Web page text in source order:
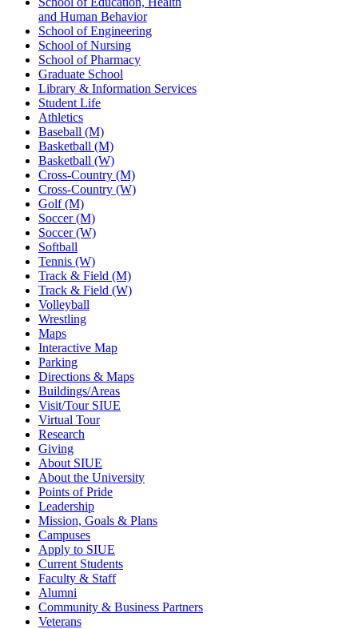
and Human Behavior
School of Engineering
School of Nursing
School of Pharmacy
Graduate School
Library & Information Services
Student Life
Athletics
Baseball (M)
Basketball (M)
Basketball (W)
Cross-Country (M)
Cross-Country (W)
Golf (M)
Soccer (M)
Soccer (W)
Softball
Tennis (W)
Track & Field (M)
Track & Field (W)
Volleyball
Wrestling
Maps
Interactive Map
Parking
Directions & Maps
Buildings/Areas
Visit/Tour SIUE
Virtual Tour
Research
Giving
About SIUE
About the University
Points of Pride
Leadership
Mission, Goals & Plans
Campuses
Apply to SIUE
Current Students
Faculty & Staff
Alumni
Community & Business Partners
Veterans